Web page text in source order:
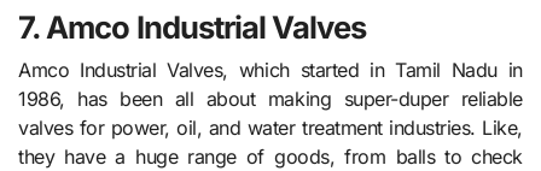
7. Amco Industrial Valves
Amco Industrial Valves, which started in Tamil Nadu in
1986, has been all about making super-duper reliable
valves for power, oil, and water treatment industries. Like,
they have a huge range of goods, from balls to check